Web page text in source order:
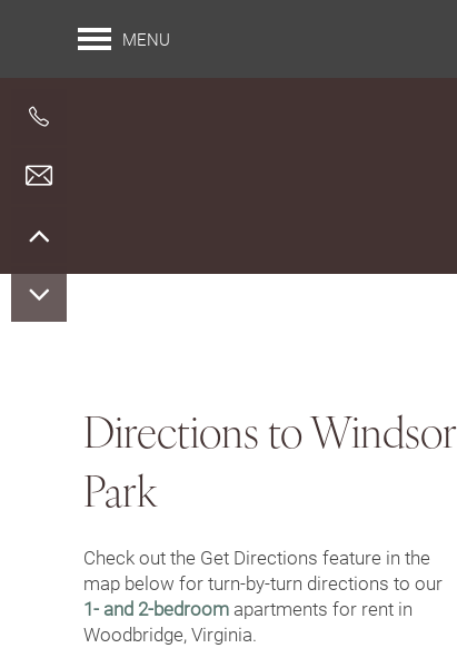
MENU
Floor Plans
Leasing Qualifications
Photo Gallery
Directions to Windsor
Park
Check out the Get Directions feature in the
map below for turn-by-turn directions to our
1- and 2-bedroomapartments for rent in
Woodbridge, Virginia.